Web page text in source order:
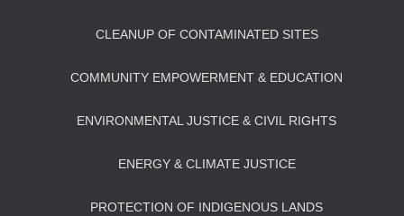
CLEANUP OF CONTAMINATED SITES
COMMUNITY EMPOWERMENT & EDUCATION
ENVIRONMENTAL JUSTICE & CIVIL RIGHTS
ENERGY & CLIMATE JUSTICE
PROTECTION OF INDIGENOUS LANDS